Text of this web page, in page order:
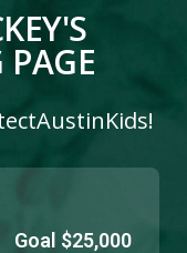
Goal $25,000